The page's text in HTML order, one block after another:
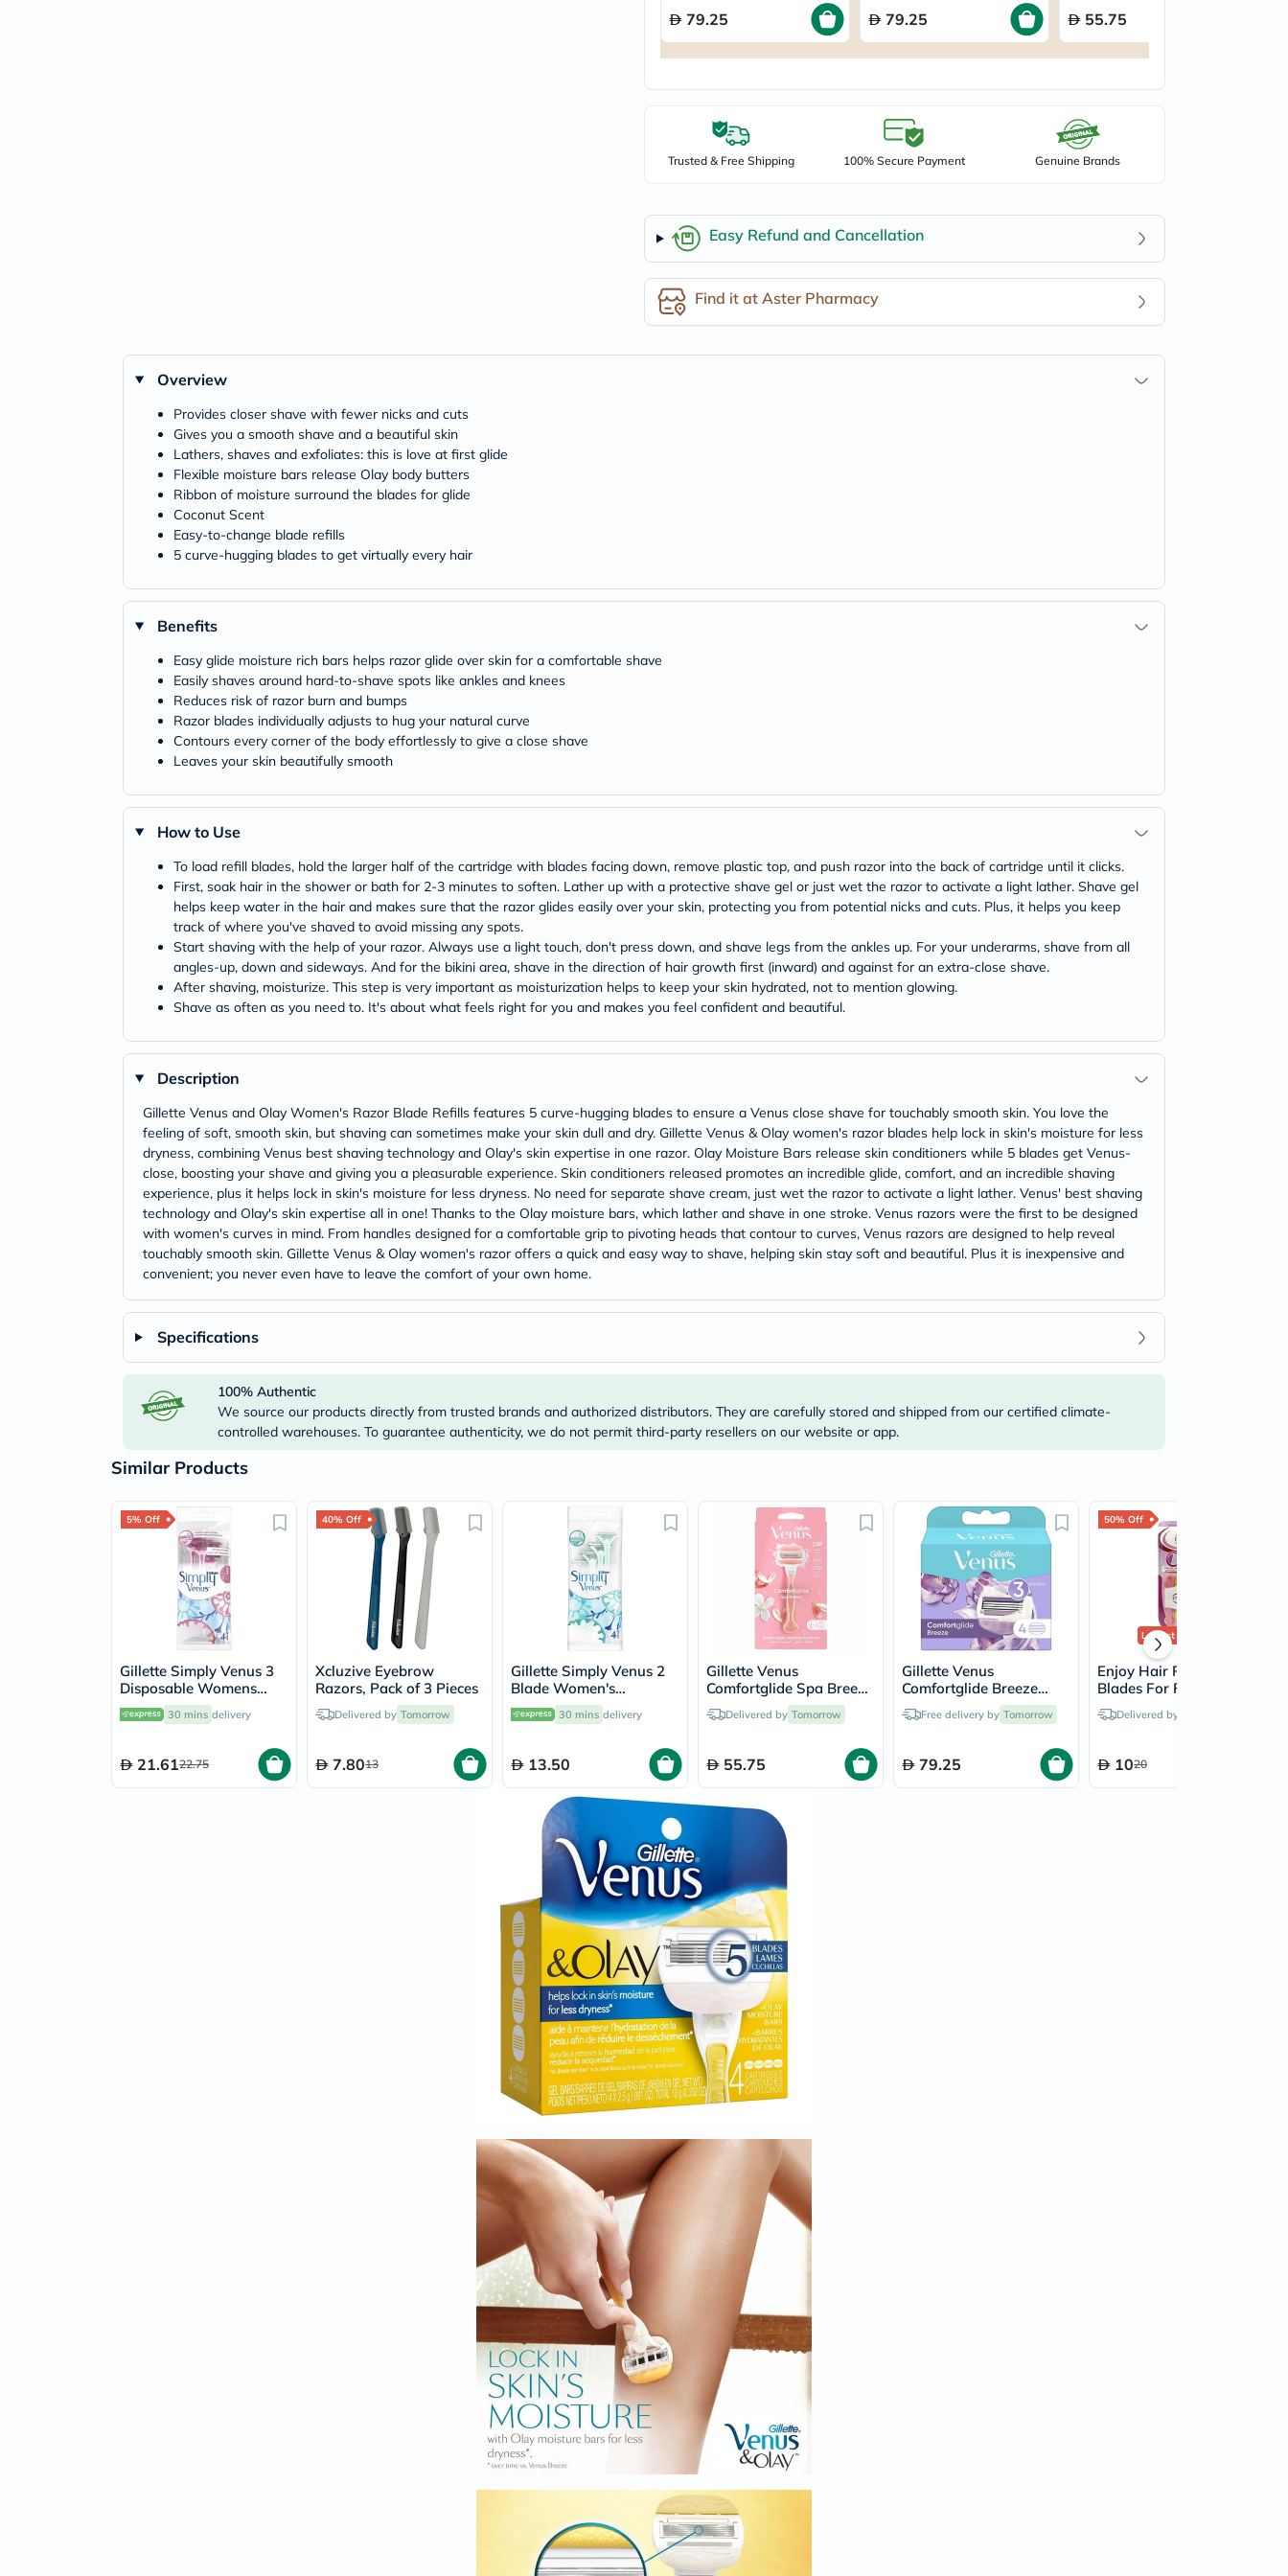
freestylelibre
celimax
vitalproteins
anua
theordinary
uriage
paleo
egoqv
optimumnutrition
olaplex
optibac
True-
honey
Check
Healthy
Original
IV
Intolerance
Test
Support
Skin
&
Hair
Bone
Joint
Heart
Health
Diabetic
Support
Kidney
&
UT
Support
Liver
Health
Vitamin
B
Vitamin
Vitamin
Magnesium
Iron
Calcium
Zinc
Potassium
Selenium
Chromium
Wellness
&
Lifestyle
Immunity
Wellbeing
Anti
Aging
Energy
Wellness
Cleanse
Sleep
&
Stress
Support
Weight
Management
PMS
&
Menopause
Sexual
Health
Speciality
Fish
Omega
Antioxidants
Organic
Vegan
Gluten
Free
Herbal
&
Ayurvedic
Health
Fiber
Supplements
Sports
Powders
BCAA
&
Amino
79.25 79.25 55.75
Trusted & Free Shipping 100% Secure Payment Genuine Brands
Easy Refund and Cancellation
Find it at Aster Pharmacy
Overview
Provides closer shave with fewer nicks and cuts
Gives you a smooth shave and a beautiful skin
Lathers, shaves and exfoliates: this is love at first glide
Flexible moisture bars release Olay body butters
Ribbon of moisture surround the blades for glide
Coconut Scent
Easy-to-change blade refills
5 curve-hugging blades to get virtually every hair
Benefits
Easy glide moisture rich bars helps razor glide over skin for a comfortable shave
Easily shaves around hard-to-shave spots like ankles and knees
Reduces risk of razor burn and bumps
Razor blades individually adjusts to hug your natural curve
Contours every corner of the body effortlessly to give a close shave
Leaves your skin beautifully smooth
How to Use
To load refill blades, hold the larger half of the cartridge with blades facing down, remove plastic top, and push razor into the back of cartridge until it clicks.
First, soak hair in the shower or bath for 2-3 minutes to soften. Lather up with a protective shave gel or just wet the razor to activate a light lather. Shave gel
helps keep water in the hair and makes sure that the razor glides easily over your skin, protecting you from potential nicks and cuts. Plus, it helps you keep
track of where you've shaved to avoid missing any spots.
Start shaving with the help of your razor. Always use a light touch, don't press down, and shave legs from the ankles up. For your underarms, shave from all
angles-up, down and sideways. And for the bikini area, shave in the direction of hair growth first (inward) and against for an extra-close shave.
After shaving, moisturize. This step is very important as moisturization helps to keep your skin hydrated, not to mention glowing.
Shave as often as you need to. It's about what feels right for you and makes you feel confident and beautiful.
Description
Gillette Venus and Olay Women's Razor Blade Refills features 5 curve-hugging blades to ensure a Venus close shave for touchably smooth skin. You love the
feeling of soft, smooth skin, but shaving can sometimes make your skin dull and dry. Gillette Venus & Olay women's razor blades help lock in skin's moisture for less
dryness, combining Venus best shaving technology and Olay's skin expertise in one razor. Olay Moisture Bars release skin conditioners while 5 blades get Venus-
close, boosting your shave and giving you a pleasurable experience. Skin conditioners released promotes an incredible glide, comfort, and an incredible shaving
experience, plus it helps lock in skin's moisture for less dryness. No need for separate shave cream, just wet the razor to activate a light lather. Venus' best shaving
technology and Olay's skin expertise all in one! Thanks to the Olay moisture bars, which lather and shave in one stroke. Venus razors were the first to be designed
with women's curves in mind. From handles designed for a comfortable grip to pivoting heads that contour to curves, Venus razors are designed to help reveal
touchably smooth skin. Gillette Venus & Olay women's razor offers a quick and easy way to shave, helping skin stay soft and beautiful. Plus it is inexpensive and
convenient; you never even have to leave the comfort of your own home.
Specifications
100% Authentic
We source our products directly from trusted brands and authorized distributors. They are carefully stored and shipped from our certified climate-
controlled warehouses. To guarantee authenticity, we do not permit third-party resellers on our website or app.
Similar Products
5% Off
Gillette Simply Venus 3
Disposable Womens
Razor, Pack of 4's
30 mins delivery
21.6122.75
40% Off
Xcluzive Eyebrow
Razors, Pack of 3 Pieces
Delivered by Tomorrow
7.8013
Gillette Simply Venus 2
Blade Women's
Disposable Razor For
Smooth & Close Shave,
30 mins delivery
13.50
Gillette Venus
Comfortglide Spa Breeze
Women's Razor
Delivered by Tomorrow
55.75
Gillette Venus
Comfortglide Breeze
Women's Razor Blade
Refills, Pack of 4's
Free delivery by Tomorrow
79.25
50% Off
Lowest Price
Enjoy Hair Removal
Blades For Facial & Body
Hair, Pack of 3's
Delivered by
1020